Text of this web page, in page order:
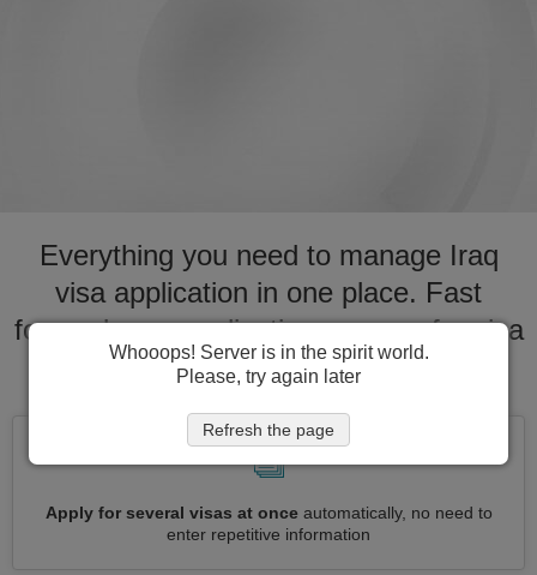
Everything you need to manage Iraq
visa application in one place. Fast
forward your application process for visa
to Iraq
Apply for several visas at onceautomatically, no need to
enter repetitive information
Whooops! Server is in the spirit world.
Please, try again later
Refresh the page